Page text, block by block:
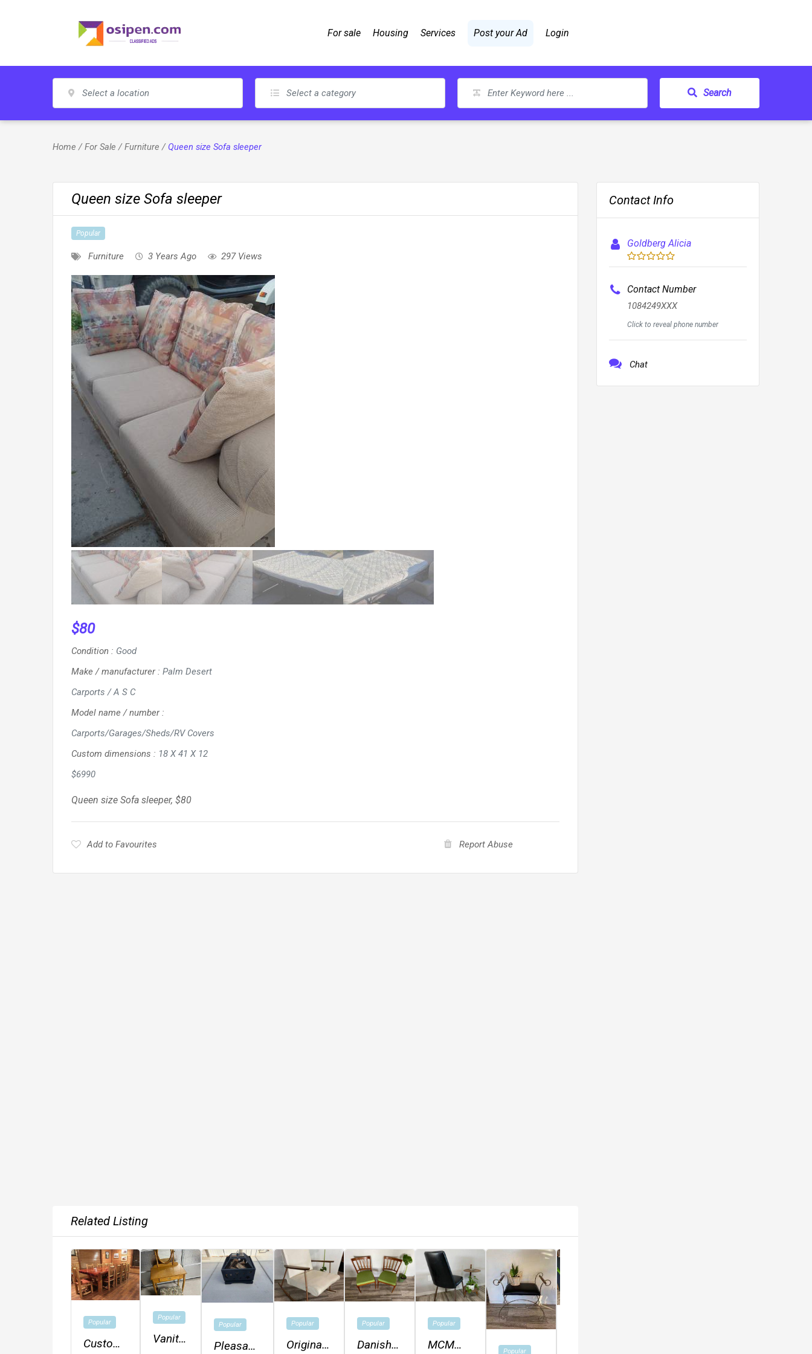
For sale Housing Services Post your Ad Login
Search
Home /For Sale /Furniture / Queen size Sofa sleeper
Queen size Sofa sleeper
Popular
Furniture 3 Years Ago 297 Views
$80
Condition : Good
Make / manufacturer: Palm Desert
Carports / A S C
Model name / number:
Carports/Garages/Sheds/RV Covers
Custom dimensions : 18 X 41 X 12
$6990
Queen size Sofa sleeper, $80
Add to Favourites Report Abuse
Related Listing
Popular
Custom
Popular
Vanity
Popular
Pleasant
Popular
Original
Popular
Danish
Popular
MCM
Popular
Contact Info
Goldberg Alicia
Contact Number
1084249XXX
Click to reveal phone number
Chat